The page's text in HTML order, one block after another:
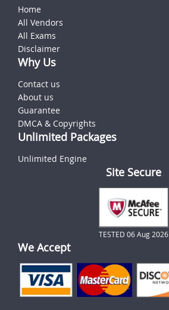
Home
All Vendors
All Exams
Disclaimer
Why Us
Contact us
About us
Guarantee
DMCA & Copyrights
Unlimited Packages
Unlimited Engine
Site Secure
TESTED 06 Aug 2026
We Accept